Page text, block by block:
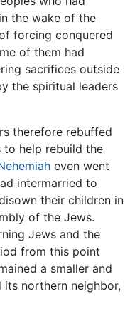
the wake of the
forcing conquered
of them had
sacrifices outside
the spiritual leaders
therefore rebuffed
help rebuild the
even went
intermarried to
their children in
of the Jews.
Jews and the
from this point
a smaller and
northern neighbor,